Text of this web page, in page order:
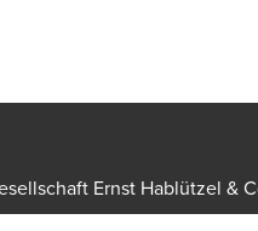
Ernst Hablützel &